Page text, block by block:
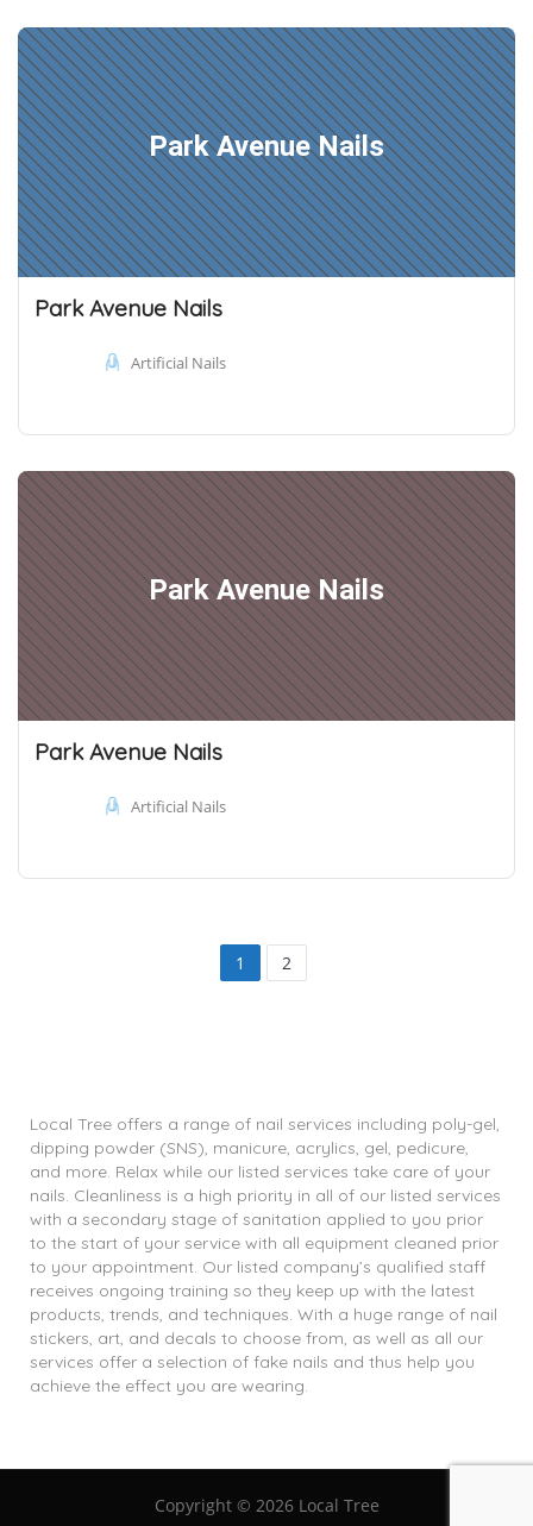
Park Avenue Nails
Park Avenue Nails
Artificial Nails
Park Avenue Nails
Park Avenue Nails
Artificial Nails
1 2
Local Tree offers a range of nail services including poly-gel,
dipping powder (SNS), manicure, acrylics, gel, pedicure,
and more. Relax while our listed services take care of your
nails. Cleanliness is a high priority in all of our listed services
with a secondary stage of sanitation applied to you prior
to the start of your service with all equipment cleaned prior
to your appointment. Our listed company’s qualified staff
receives ongoing training so they keep up with the latest
products, trends, and techniques. With a huge range of nail
stickers, art, and decals to choose from, as well as all our
services offer a selection of fake nails and thus help you
achieve the effect you are wearing.
Copyright © 2026 Local Tree